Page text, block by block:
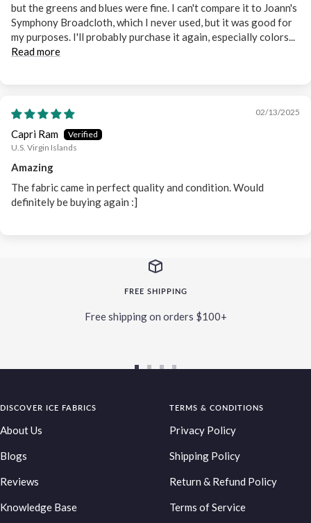
but the greens and blues were fine. I can't compare it to Joann's
Symphony Broadcloth, which I never used, but it was good for
my purposes. I'll probably purchase it again, especially colors...
Read more
02/13/2025
Capri Ram
U.S. Virgin Islands
Amazing
The fabric came in perfect quality and condition. Would
definitely be buying again :]
FREE SHIPPING
Free shipping on orders $100+
slideslide
4
DISCOVER ICE FABRICS
About Us
Blogs
Reviews
Knowledge Base
TERMS & CONDITIONS
Privacy Policy
Shipping Policy
Return & Refund Policy
Terms of Service